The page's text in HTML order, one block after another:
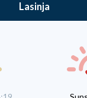
Lasinja